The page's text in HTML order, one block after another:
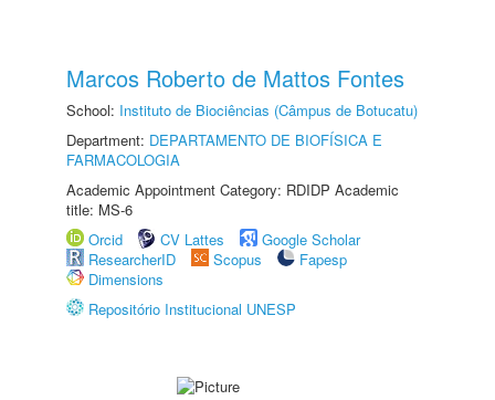
Marcos Roberto de Mattos Fontes
School: Instituto de Biociências (Câmpus de Botucatu)
Department: DEPARTAMENTO DE BIOFÍSICA E
FARMACOLOGIA
Academic Appointment Category: RDIDP Academic
title: MS-6
Orcid
CV Lattes
Google Scholar
ResearcherID
Scopus
Fapesp
Dimensions
Repositório Institucional UNESP